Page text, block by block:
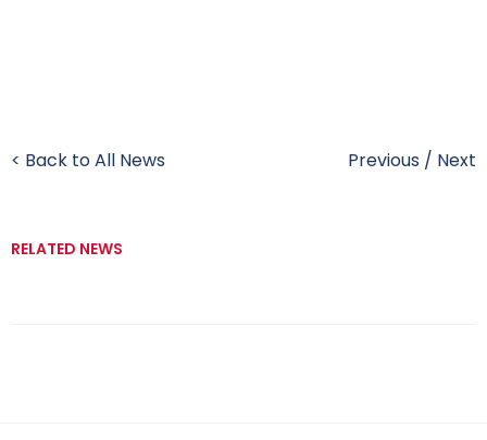
< Back to All News Previous / Next
RELATED NEWS